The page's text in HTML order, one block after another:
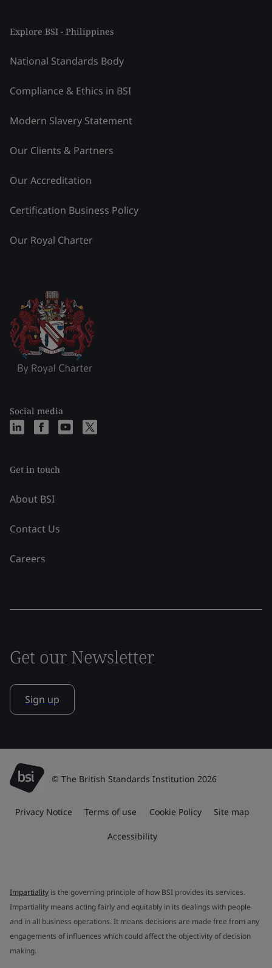
Explore BSI - Philippines
National Standards Body
Compliance & Ethics in BSI
Modern Slavery Statement
Our Clients & Partners
Our Accreditation
Certification Business Policy
Our Royal Charter
Social media
Get in touch
About BSI
Contact Us
Careers
Get our Newsletter
Sign up
© The British Standards Institution 2026
Privacy Notice Terms of use Cookie Policy Site map
Accessibility
Impartiality is the governing principle of how BSI provides its services.
Impartiality means acting fairly and equitably in its dealings with people
and in all business operations. It means decisions are made free from any
engagements of influences which could affect the objectivity of decision
making.